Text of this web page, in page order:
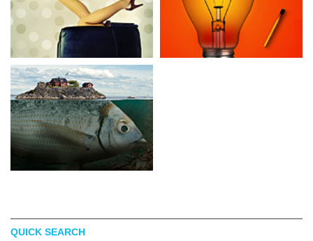
SILVIA GEORGIEVA
QUICK SEARCH